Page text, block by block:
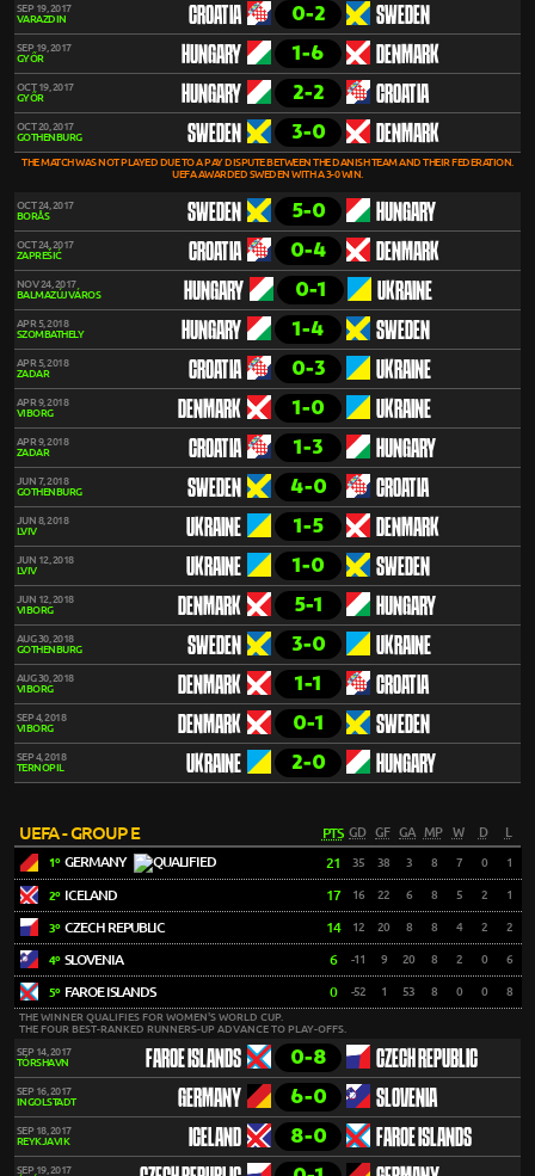
SEP 19, 2017
VARAZDIN
CROATIA 0-2 SWEDEN
SEP 19, 2017
GYŐR
HUNGARY 1-6 DENMARK
OCT 19, 2017
GYŐR
HUNGARY 2-2 CROATIA
OCT 20, 2017
GOTHENBURG
SWEDEN 3-0 DENMARK
THE MATCH WAS NOT PLAYED DUE TO A PAY DISPUTE BETWEEN THE DANISH TEAM AND THEIR FEDERATION.
UEFA AWARDED SWEDEN WITH A 3-0 WIN.
OCT 24, 2017
BORÅS
SWEDEN 5-0 HUNGARY
OCT 24, 2017
ZAPREŠIĆ
CROATIA 0-4 DENMARK
NOV 24, 2017
BALMAZÚJVÁROS
HUNGARY 0-1 UKRAINE
APR 5, 2018
SZOMBATHELY
HUNGARY 1-4 SWEDEN
APR 5, 2018
ZADAR
CROATIA 0-3 UKRAINE
APR 9, 2018
VIBORG
DENMARK 1-0 UKRAINE
APR 9, 2018
ZADAR
CROATIA 1-3 HUNGARY
JUN 7, 2018
GOTHENBURG
SWEDEN 4-0 CROATIA
JUN 8, 2018
LVIV
UKRAINE 1-5 DENMARK
JUN 12, 2018
LVIV
UKRAINE 1-0 SWEDEN
JUN 12, 2018
VIBORG
DENMARK 5-1 HUNGARY
AUG 30, 2018
GOTHENBURG
SWEDEN 3-0 UKRAINE
AUG 30, 2018
VIBORG
DENMARK 1-1 CROATIA
SEP 4, 2018
VIBORG
DENMARK 0-1 SWEDEN
SEP 4, 2018
TERNOPIL
UKRAINE 2-0 HUNGARY
UEFA - GROUP E PTS GD GF GA MP W D L
1º GERMANY 21 35 38 3 8 7 0 1
2º ICELAND 17 16 22 6 8 5 2 1
3º CZECH REPUBLIC 14 12 20 8 8 4 2 2
4º SLOVENIA 6 -11 9 20 8 2 0 6
5º FAROE ISLANDS 0 -52 1 53 8 0 0 8
THE WINNER QUALIFIES FOR WOMEN'S WORLD CUP.
THE FOUR BEST-RANKED RUNNERS-UP ADVANCE TO PLAY-OFFS.
SEP 14, 2017
TÓRSHAVN
FAROE ISLANDS 0-8 CZECH REPUBLIC
SEP 16, 2017
INGOLSTADT
GERMANY 6-0 SLOVENIA
SEP 18, 2017
REYKJAVIK
ICELAND 8-0 FAROE ISLANDS
SEP 19, 2017